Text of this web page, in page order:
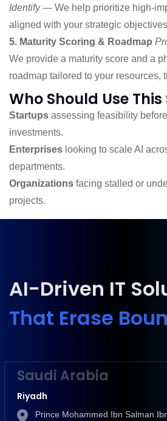
Identify— We help prioritize high-
aligned with your strategic
5. Maturity Scoring & Roadmap
We provide a maturity score and a
roadmap tailored to your resources,
Who Should Use This
Startups assessing feasibility
investments.
Enterprises looking to scale AI
departments.
Organizations facing stalled or
projects.
AI-Driven IT
That Erase
Saudi Arabia
Riyadh
Prince Mohammed Ibn Salman